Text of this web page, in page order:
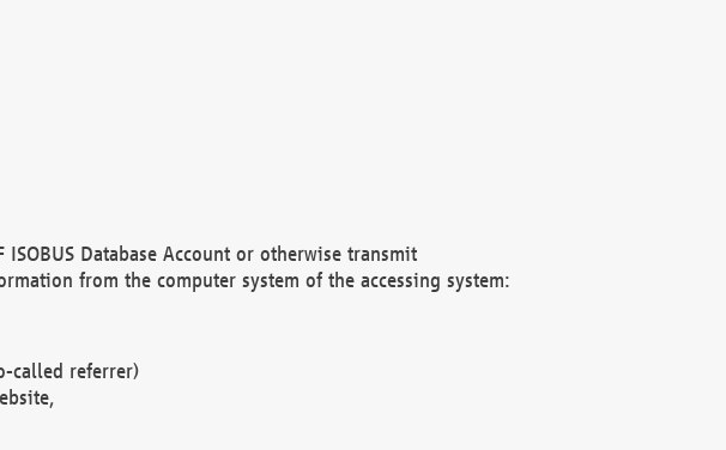
Database Account or otherwise transmit
from the computer system of the accessing system:
called referrer)